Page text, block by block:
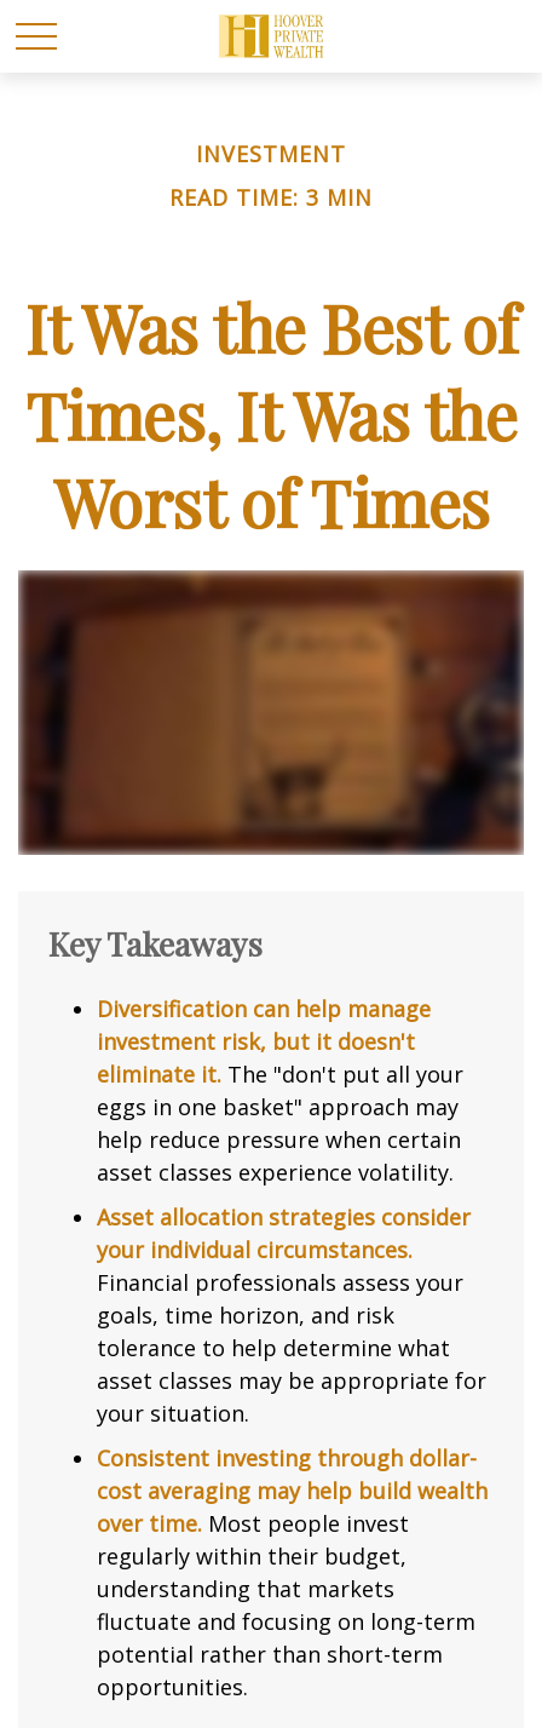
INVESTMENT
READ TIME: 3 MIN
It Was the Best of
Times, It Was the
Worst of Times
Key Takeaways
Diversification can help manage
investment risk, but it doesn't
eliminate it. The "don't put all your
eggs in one basket" approach may
help reduce pressure when certain
asset classes experience volatility.
Asset allocation strategies consider
your individual circumstances.
Financial professionals assess your
goals, time horizon, and risk
tolerance to help determine what
asset classes may be appropriate for
your situation.
Consistent investing through dollar-
cost averaging may help build wealth
over time. Most people invest
regularly within their budget,
understanding that markets
fluctuate and focusing on long-term
potential rather than short-term
opportunities.